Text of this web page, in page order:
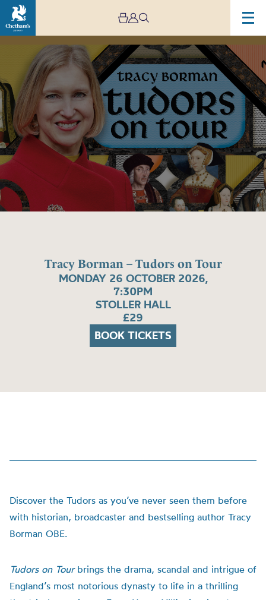
Tracy Borman – Tudors on Tour
MONDAY 26 OCTOBER 2026,
7:30PM
STOLLER HALL
£29
BOOK TICKETS
Borman
–
Tudors
on
Tour
Discover the Tudors as you’ve never seen them before
with historian, broadcaster and bestselling author Tracy
Borman OBE.
Tudors on Tourbrings the drama, scandal and intrigue of
England’s most notorious dynasty to life in a thrilling